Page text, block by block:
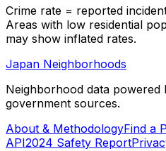
Crime rate = reported
Areas with low residential
may show inflated rates.
Japan Neighborhoods
Neighborhood data powered
government sources.
About & MethodologyFind a
API2024 Safety Report